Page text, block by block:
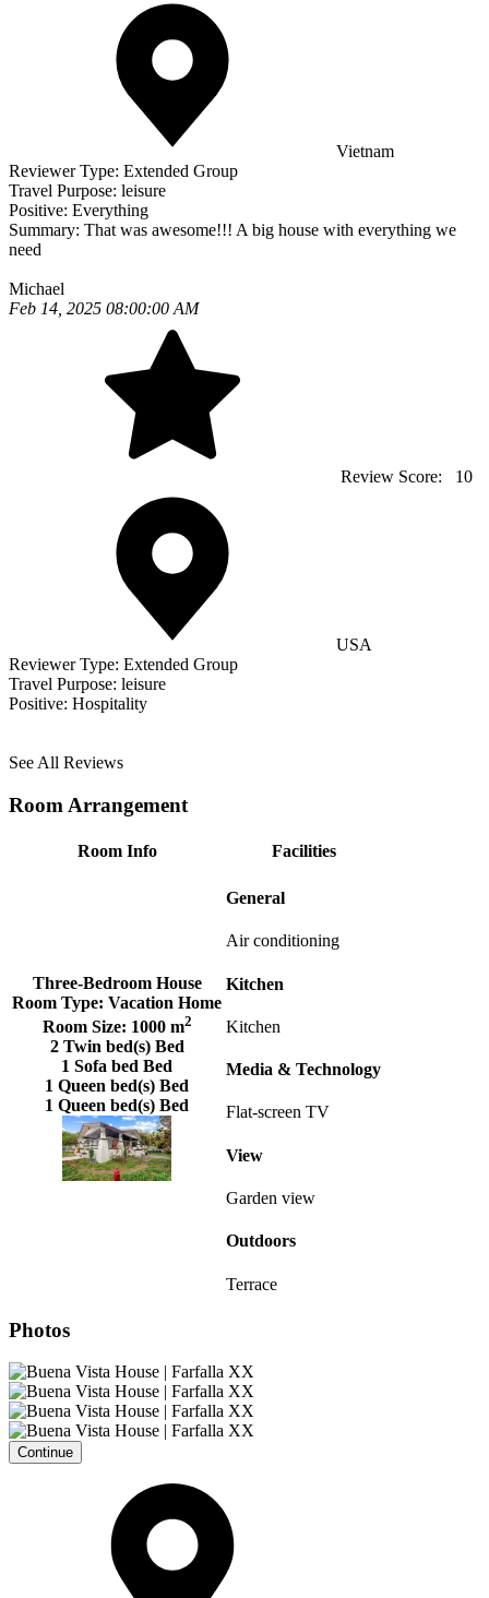
Vietnam
Reviewer Type: Extended Group
Travel Purpose: leisure
Positive: Everything
Summary: That was awesome!!! A big house with everything we
need
Michael
Feb 14, 2025 08:00:00 AM
Review Score: 10
USA
Reviewer Type: Extended Group
Travel Purpose: leisure
Positive: Hospitality
See All Reviews
Room Arrangement
Room Info Facilities
Three-Bedroom House
Room Type: Vacation Home
Room Size: 1000 m2
2 Twin bed(s) Bed
1 Sofa bed Bed
1 Queen bed(s) Bed
1 Queen bed(s) Bed
General
Air conditioning
Kitchen
Kitchen
Media & Technology
Flat-screen TV
View
Garden view
Outdoors
Terrace
Photos
Continue